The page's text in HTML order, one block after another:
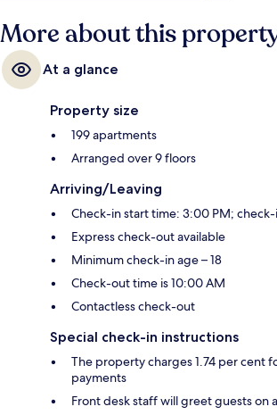
More about this
At a glance
Property size
199 apartments
Arranged over 9 floors
Arriving/Leaving
Check-in start time: 3:00 PM;
Express check-out available
Minimum check-in age – 18
Check-out time is 10:00 AM
Contactless check-out
Special check-in instructions
The property charges 1.74 per cent
payments
Front desk staff will greet guests on